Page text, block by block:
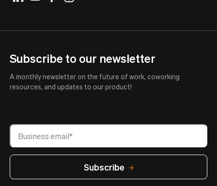
Subscribe to our newsletter
A monthly newsletter on the future of work, coworking
resources, and updates to our product!